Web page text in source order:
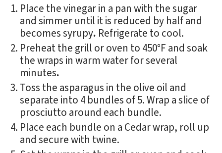
Place the vinegar in a pan with the sugar
and simmer until it is reduced by half and
becomes syrupy. Refrigerate to cool.
Preheat the grill or oven to 450°F and soak
the wraps in warm water for several
minutes.
Toss the asparagus in the olive oil and
separate into 4 bundles of 5. Wrap a slice of
prosciutto around each bundle.
Place each bundle on a Cedar wrap, roll up
and secure with twine.